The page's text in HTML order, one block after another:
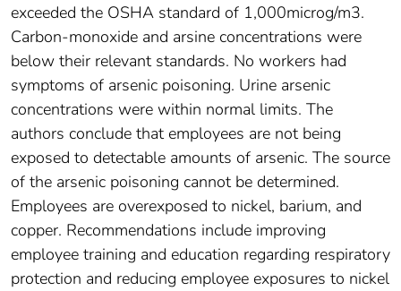
exceeded the OSHA standard of 1,000microg/m3.
Carbon-monoxide and arsine concentrations were
below their relevant standards. No workers had
symptoms of arsenic poisoning. Urine arsenic
concentrations were within normal limits. The
authors conclude that employees are not being
exposed to detectable amounts of arsenic. The source
of the arsenic poisoning cannot be determined.
Employees are overexposed to nickel, barium, and
copper. Recommendations include improving
employee training and education regarding respiratory
protection and reducing employee exposures to nickel